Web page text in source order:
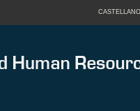
CASTELLANO